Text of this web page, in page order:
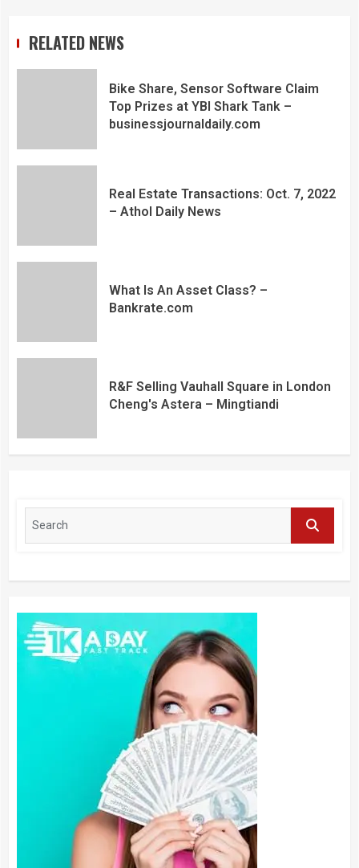
RELATED NEWS
Bike Share, Sensor Software Claim
Top Prizes at YBI Shark Tank –
businessjournaldaily.com
Real Estate Transactions: Oct. 7, 2022
– Athol Daily News
What Is An Asset Class? –
Bankrate.com
R&F Selling Vauhall Square in London
Cheng's Astera – Mingtiandi